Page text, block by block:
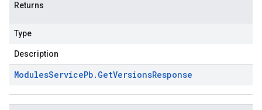
Returns
Type
Description
ModulesServicePb. GetVersionsResponse